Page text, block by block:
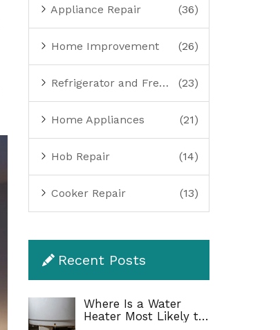
Appliance Repair (36)
Home Improvement (26)
Refrigerator and Freezer Repair (23)
Home Appliances (21)
Hob Repair (14)
Cooker Repair (13)
Recent Posts
Where Is a Water
Heater Most Likely to